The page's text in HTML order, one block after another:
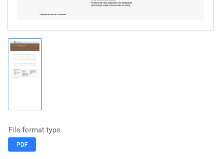
Load
File format type
PDF